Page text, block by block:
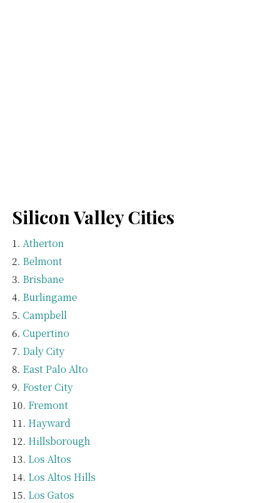
Silicon Valley Cities
Atherton
Belmont
Brisbane
Burlingame
Campbell
Cupertino
Daly City
East Palo Alto
Foster City
Fremont
Hayward
Hillsborough
Los Altos
Los Altos Hills
Los Gatos